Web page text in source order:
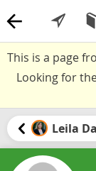
This is a page
Looking for
Leila